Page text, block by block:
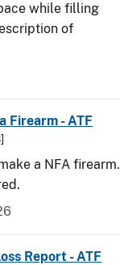
while filling
of
Firearm - ATF
a NFA firearm.
Report - ATF